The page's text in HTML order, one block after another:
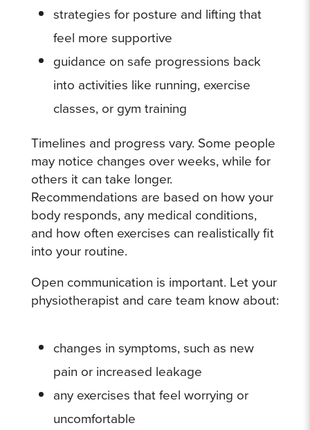
strategies for posture and lifting that
feel more supportive
guidance on safe progressions back
into activities like running, exercise
classes, or gym training
Timelines and progress vary. Some people
may notice changes over weeks, while for
others it can take longer.
Recommendations are based on how your
body responds, any medical conditions,
and how often exercises can realistically fit
into your routine.
Open communication is important. Let your
physiotherapist and care team know about:
changes in symptoms, such as new
pain or increased leakage
any exercises that feel worrying or
uncomfortable